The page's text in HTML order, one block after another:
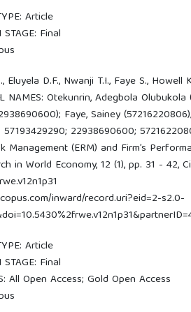
Article
Final
Eluyela D.F., Nwanji T.I., Faye S., Howell
NAMES: Otekunrin, Adegbola
Faye, Sainey
57193429290; 22938690600;
Management (ERM) and Firm’s
in World Economy, 12 (1), pp. 31 - 42,
inward/record.uri?eid=2-s2.0-
Article
Final
All Open Access; Gold Open Access